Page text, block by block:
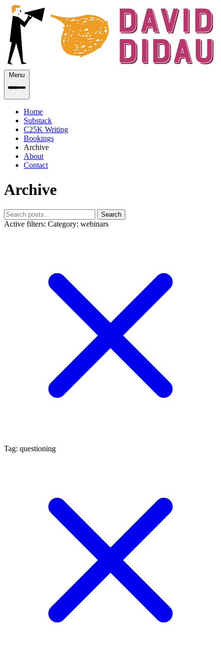
Menu
Home
Substack
C25K Writing
Bookings
Archive
About
Contact
Archive
Search
Active filters: Category: webinars
Tag: questioning